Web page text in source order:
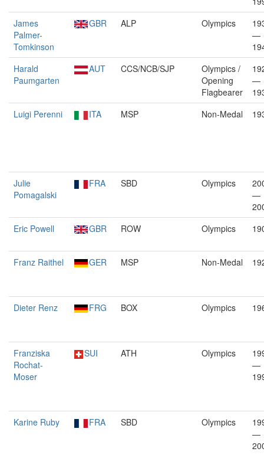
James
Palmer-
Tomkinson
GBR ALP Olympics
—
Harald
Paumgarten
AUT CCS/NCB/SJP
Olympics /
Opening
Flagbearer
—
Luigi Perenni
ITA MSP Non-Medal
Julie
Pomagalski
FRA SBD Olympics
—
Eric Powell
GBR ROW Olympics
Franz Raithel GER MSP Non-Medal
Dieter Renz FRG BOX Olympics
Franziska
Rochat-
Moser
SUI ATH Olympics
—
Karine Ruby FRA SBD Olympics
—